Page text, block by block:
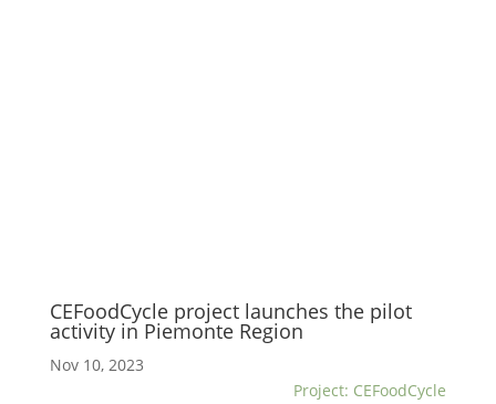
CEFoodCycle project launches the pilot
activity in Piemonte Region
Nov 10, 2023
Project: CEFoodCycle